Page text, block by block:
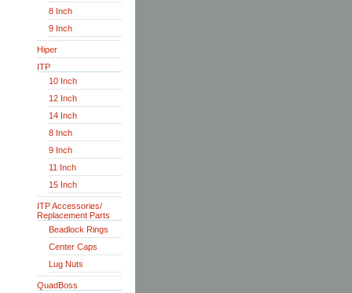
8 Inch
9 Inch
Hiper
ITP
10 Inch
12 Inch
14 Inch
8 Inch
9 Inch
11 Inch
15 Inch
ITP Accessories/
Replacement Parts
Beadlock Rings
Center Caps
Lug Nuts
QuadBoss